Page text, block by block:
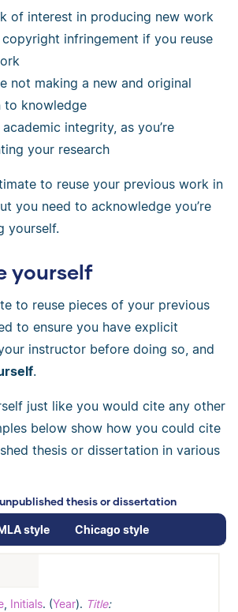
of interest in producing new work
infringement if you reuse
not making a new and original
to knowledge
integrity, as you’re
your research
to reuse your previous work in
you need to acknowledge you’re
yourself.
yourself
to reuse pieces of your previous
to ensure you have explicit
instructor before doing so, and
.
just like you would cite any other
below show how you could cite
thesis or dissertation in various
thesis or dissertation
style Chicago style
, Initials. (Year). Title: